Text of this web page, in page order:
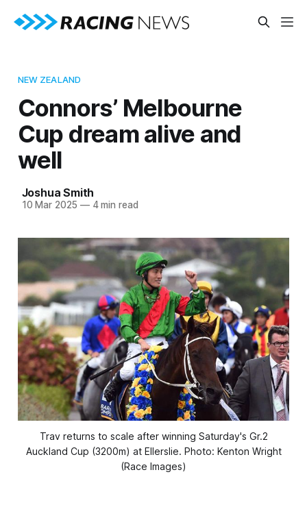
NEW ZEALAND
Connors’ Melbourne
Cup dream alive and
well
Joshua Smith
10 Mar 2025 —4 min read
Trav returns to scale after winning Saturday's Gr.2
Auckland Cup (3200m) at Ellerslie. Photo: Kenton Wright
(Race Images)